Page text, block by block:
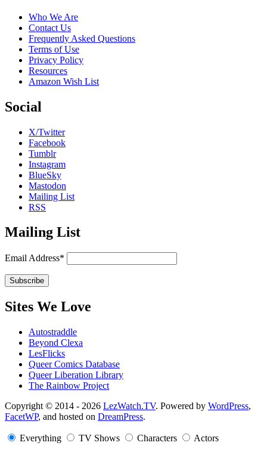
Who We Are
Contact Us
Frequently Asked Questions
Terms of Use
Privacy Policy
Resources
Amazon Wish List
Social
X/Twitter
Facebook
Tumblr
Instagram
BlueSky
Mastodon
Mailing List
RSS
Mailing List
Email Address*
Sites We Love
Autostraddle
Beyond Clexa
LesFlicks
Queer Comics Database
Queer Liberation Library
The Rainbow Project
Copyright
Information
Copyright © 2014 - 2026 LezWatch.TV. Powered by WordPress,
FacetWP, and hosted on DreamPress.
Everything TV Shows Characters Actors